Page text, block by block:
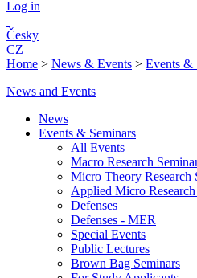
Log in
Česky
CZ
Home > News & Events > Events &
News and Events
News
Events & Seminars
All Events
Macro Research
Micro Theory Research
Applied Micro Research
Defenses
Defenses - MER
Special Events
Public Lectures
Brown Bag Seminars